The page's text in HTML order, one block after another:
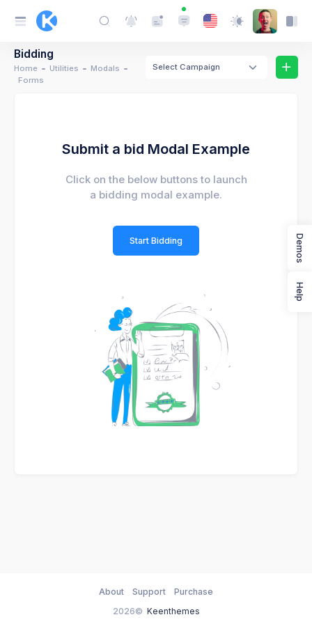
Bidding
Home Utilities
Modals
Forms
Select Campaign
Submit a bid Modal Example
Click on the below buttons to launch
a bidding modal example.
Start Bidding
2026© Keenthemes
About Support Purchase
Demos
Help